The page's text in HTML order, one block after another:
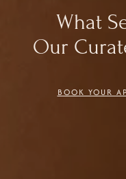
What
Our
BOOK YOUR